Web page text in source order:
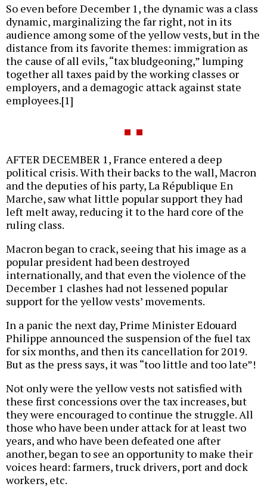
So even before December 1, the dynamic was a class
dynamic, marginalizing the far right, not in its
audience among some of the yellow vests, but in the
distance from its favorite themes: immigration as
the cause of all evils, “tax bludgeoning,” lumping
together all taxes paid by the working classes or
employers, and a demagogic attack against state
employees.[1]
AFTER DECEMBER 1, France entered a deep
political crisis. With their backs to the wall, Macron
and the deputies of his party, La République En
Marche, saw what little popular support they had
left melt away, reducing it to the hard core of the
ruling class.
Macron began to crack, seeing that his image as a
popular president had been destroyed
internationally, and that even the violence of the
December 1 clashes had not lessened popular
support for the yellow vests’ movements.
In a panic the next day, Prime Minister Edouard
Philippe announced the suspension of the fuel tax
for six months, and then its cancellation for 2019.
But as the press says, it was “too little and too late”!
Not only were the yellow vests not satisfied with
these first concessions over the tax increases, but
they were encouraged to continue the struggle. All
those who have been under attack for at least two
years, and who have been defeated one after
another, began to see an opportunity to make their
voices heard: farmers, truck drivers, port and dock
workers, etc.